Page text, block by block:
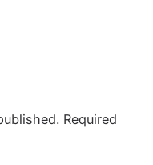
Required